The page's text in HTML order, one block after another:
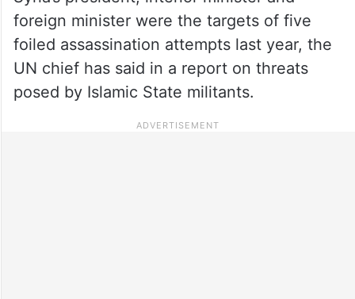
foreign minister were the targets of five
foiled assassination attempts last year, the
UN chief has said in a report on threats
posed by Islamic State militants.